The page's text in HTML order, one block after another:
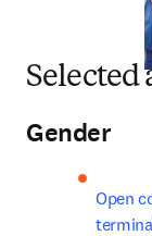
Gender
Open